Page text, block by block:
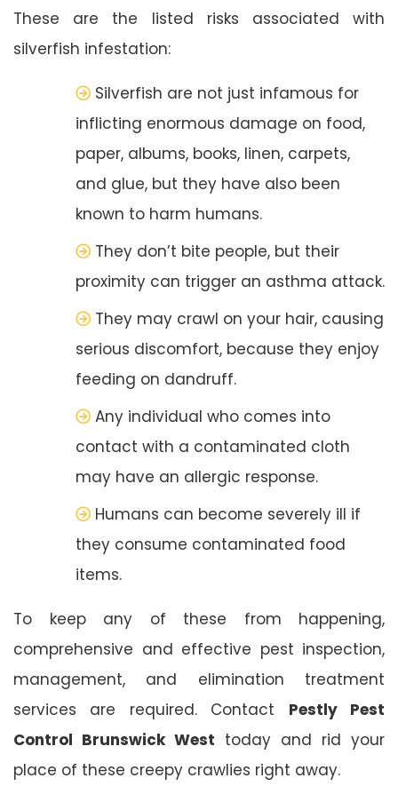
These are the listed risks associated with
silverfish infestation:
Silverfish are not just infamous for
inflicting enormous damage on food,
paper, albums, books, linen, carpets,
and glue, but they have also been
known to harm humans.
They don’t bite people, but their
proximity can trigger an asthma attack.
They may crawl on your hair, causing
serious discomfort, because they enjoy
feeding on dandruff.
Any individual who comes into
contact with a contaminated cloth
may have an allergic response.
Humans can become severely ill if
they consume contaminated food
items.
To keep any of these from happening,
comprehensive and effective pest inspection,
management, and elimination treatment
services are required. Contact Pestly Pest
Control Brunswick West today and rid your
place of these creepy crawlies right away.